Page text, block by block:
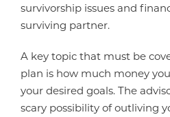
survivorship issues and
surviving partner.
A key topic that must be
plan is how much money
your desired goals. The
scary possibility of outliving